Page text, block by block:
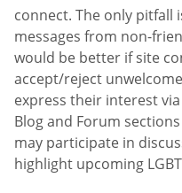
connect. The only pitfall
messages from non-
would be better if site
accept/reject
express their interest
Blog and Forum
may participate in
highlight upcoming